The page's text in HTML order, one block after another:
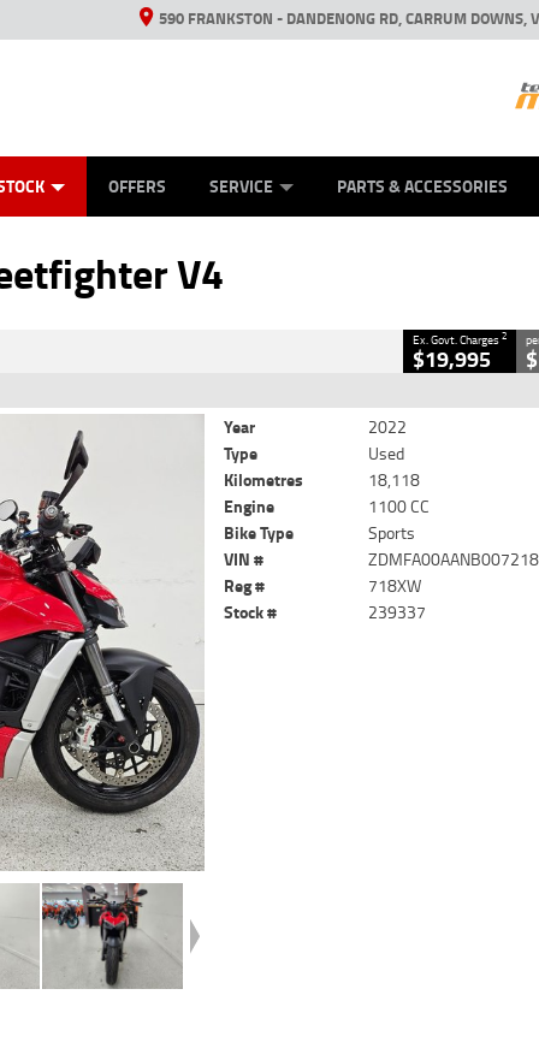
590 FRANKSTON - DANDENONG RD, CARRUM DOWNS,
OFFERS SERVICE PARTS & ACCESSORIES
V4
V4
Charges2
18,118 Kms 1100 CC
Ex. Govt. Charges2
$19,995
Year
2022
Type
Used
Kilometres
18,118
Engine
1100 CC
Bike Type
Sports
VIN #
ZDMFA00AANB007218
Reg #
718XW
Stock #
239337